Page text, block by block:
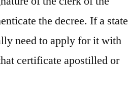
the decree. If a state
need to apply for it with
certificate apostilled or